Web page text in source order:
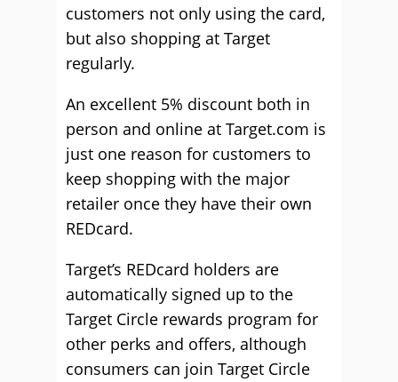
customers not only using the card,
but also shopping at Target
regularly.
An excellent 5% discount both in
person and online at Target.com is
just one reason for customers to
keep shopping with the major
retailer once they have their own
REDcard.
Target’s REDcard holders are
automatically signed up to the
Target Circle rewards program for
other perks and offers, although
consumers can join Target Circle